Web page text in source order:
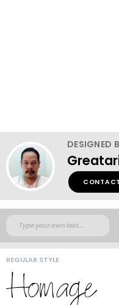
DESIGNED
CONTACT
REGULAR STYLE